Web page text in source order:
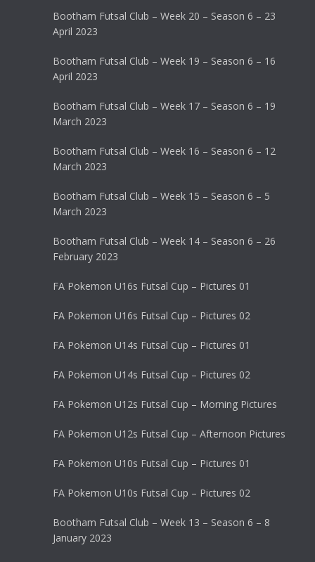
Bootham Futsal Club – Week 20 – Season 6 – 23
April 2023
Bootham Futsal Club – Week 19 – Season 6 – 16
April 2023
Bootham Futsal Club – Week 17 – Season 6 – 19
March 2023
Bootham Futsal Club – Week 16 – Season 6 – 12
March 2023
Bootham Futsal Club – Week 15 – Season 6 – 5
March 2023
Bootham Futsal Club – Week 14 – Season 6 – 26
February 2023
FA Pokemon U16s Futsal Cup – Pictures 01
FA Pokemon U16s Futsal Cup – Pictures 02
FA Pokemon U14s Futsal Cup – Pictures 01
FA Pokemon U14s Futsal Cup – Pictures 02
FA Pokemon U12s Futsal Cup – Morning Pictures
FA Pokemon U12s Futsal Cup – Afternoon Pictures
FA Pokemon U10s Futsal Cup – Pictures 01
FA Pokemon U10s Futsal Cup – Pictures 02
Bootham Futsal Club – Week 13 – Season 6 – 8
January 2023